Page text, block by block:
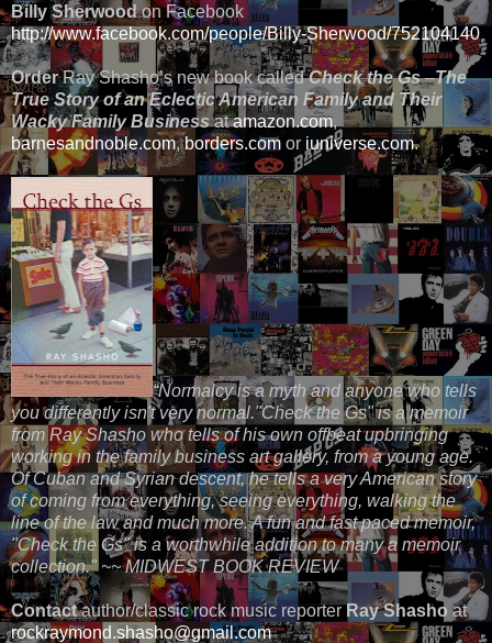
Billy Sherwoodon Facebook
http://www.facebook.com/people/Billy-Sherwood/752104140
OrderRay Shasho’s new book calledCheck the Gs–The
True Story of an Eclectic American Family and Their
Wacky Family Businessatamazon.com,
barnesandnoble.com,borders.com or iuniverse.com.
“Normalcy is a myth and anyone who tells
you differently isn't very normal."Check the Gs" is a memoir
from Ray Shasho who tells of his own offbeat upbringing
working in the family business art gallery, from a young age.
Of Cuban and Syrian descent, he tells a very American story
of coming from everything, seeing everything, walking the
line of the law and much more. A fun and fast paced memoir,
"Check the Gs" is a worthwhile addition to many a memoir
collection." ~~ MIDWEST BOOK REVIEW
Contactauthor/classic rock music reporterRay Shasho at
rockraymond.shasho@gmail.com